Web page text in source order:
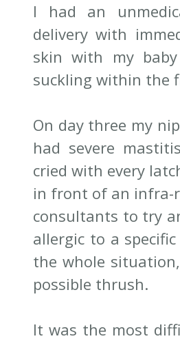
I had an
delivery with
skin with my
suckling within the
On day three my
had severe
cried with every
in front of an infra-
consultants to try
allergic to a
the whole
possible thrush.
It was the most